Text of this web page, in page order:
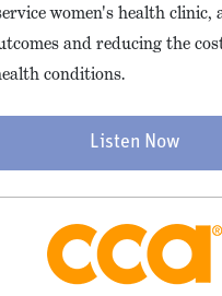
women's health clinic,
and reducing the
conditions.
Listen Now